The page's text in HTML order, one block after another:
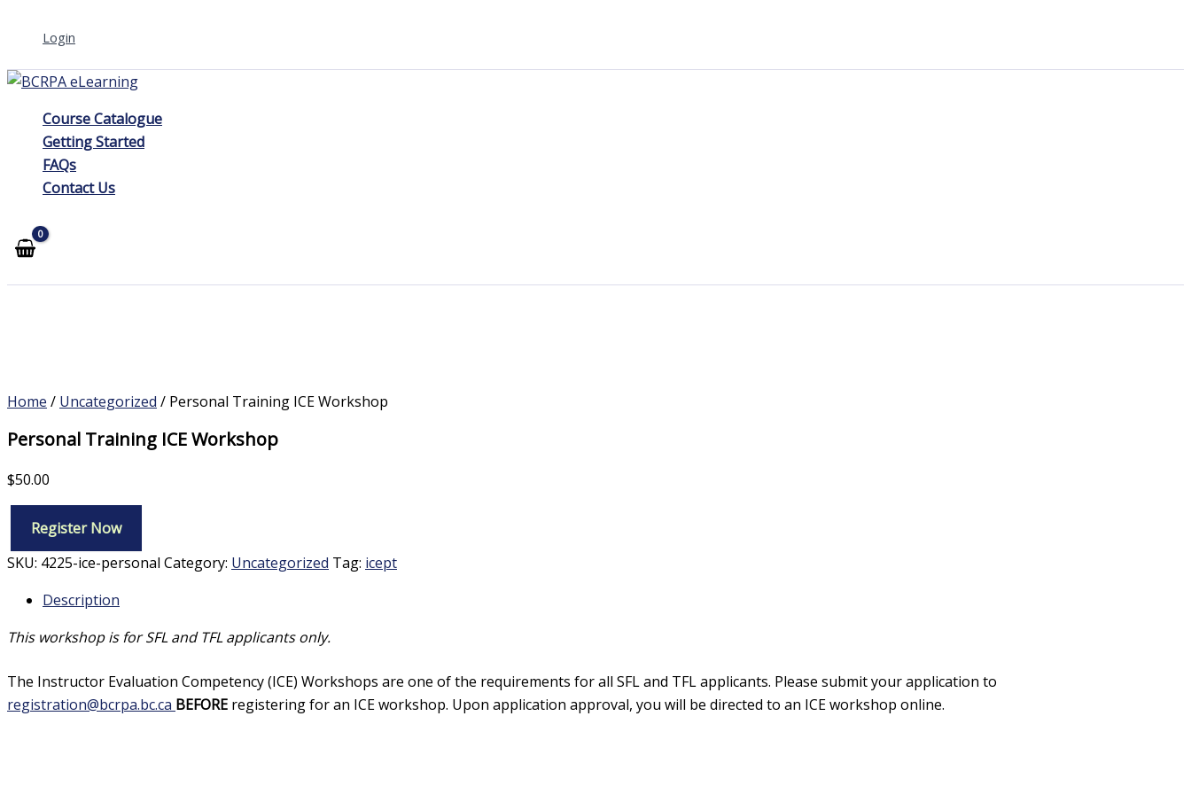
Login
Course Catalogue
Getting Started
FAQs
Contact Us
Home / Uncategorized / Personal Training ICE Workshop
Personal Training ICE Workshop
$50.00
Personal
Training
Workshop
quantity
Register Now
SKU: 4225-ice-personal Category: Uncategorized Tag: icept
Description
This workshop is for SFL and TFL applicants only.
The Instructor Evaluation Competency (ICE) Workshops are one of the requirements for all SFL and TFL applicants. Please submit your application to
registration@bcrpa.bc.ca BEFORE registering for an ICE workshop. Upon application approval, you will be directed to an ICE workshop online.